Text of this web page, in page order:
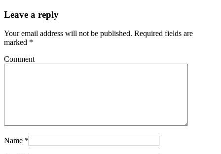
Leave a reply
Your email address will not be published. Required fields are
marked *
Comment
Name *